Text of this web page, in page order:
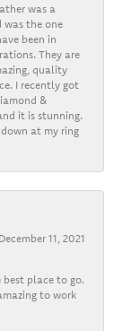
was a
was the one
been in
They are
quality
I recently got
&
it is stunning.
at my ring
December 11, 2021
best place to go.
to work